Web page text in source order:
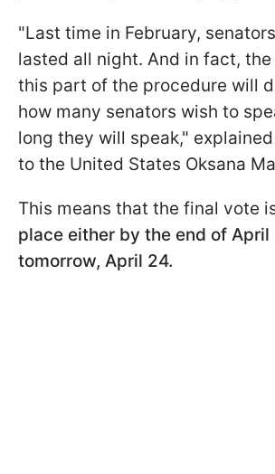
"Last time in February,
lasted all night. And in fact,
this part of the procedure will
how many senators wish to
long they will speak,"
to the United States Oksana
This means that the final vote
place either by the end of April
tomorrow, April 24.